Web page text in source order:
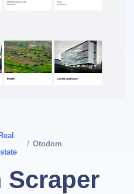
Real
/ Otodom
Scraper